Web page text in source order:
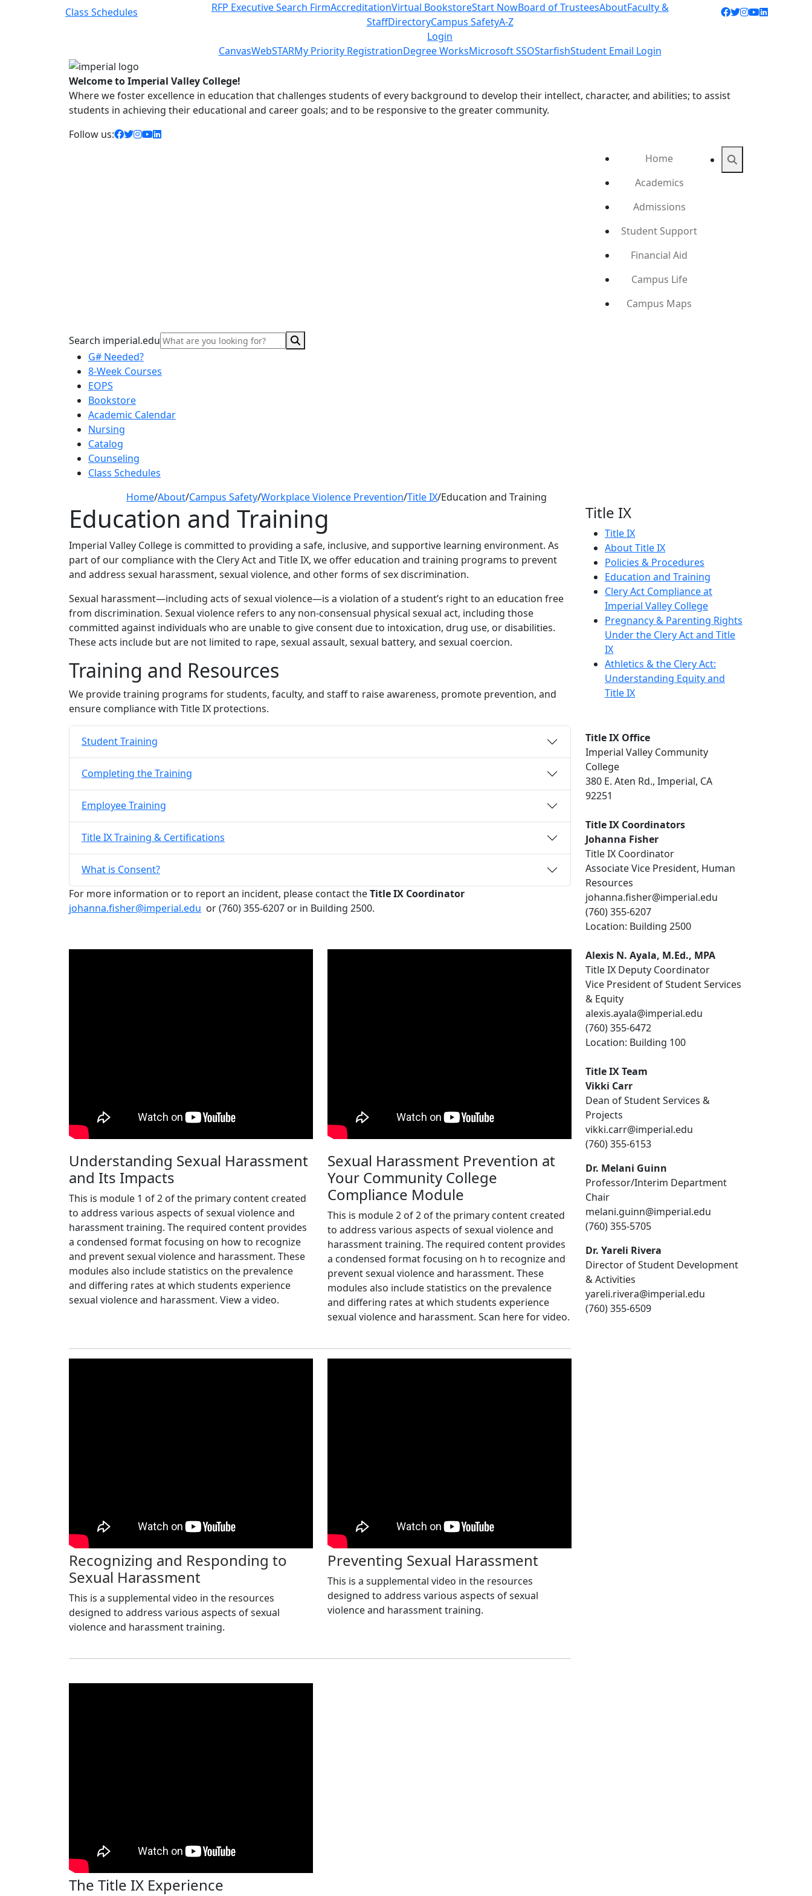
8-Week Courses RFP Executive Search FirmAccreditationVirtual BookstoreStart NowBoard of TrusteesAboutFaculty &
StaffDirectoryCampus SafetyA-Z
Login
CanvasWebSTARMy Priority RegistrationDegree WorksMicrosoft SSOStarfishStudent Email Login
Facebook icon
Twitter icon
Instagram
YouTube
LinkedIn
Welcome to Imperial Valley College!
Where we foster excellence in education that challenges students of every background to develop their intellect, character, and abilities; to assist
students in achieving their educational and career goals; and to be responsive to the greater community.
Follow us:
facebook icon
twitter icon
instagram icon
youtube icon
linkedin icon
Home
Academics
Admissions
Student Support
Financial Aid
Campus Life
Campus Maps
Search imperial.edu
G# Needed?
8-Week Courses
EOPS
Bookstore
Academic Calendar
Nursing
Catalog
Counseling
Class Schedules
Home/About/Campus Safety/Workplace Violence Prevention/Title IX/Education and Training
Education and Training
Imperial Valley College is committed to providing a safe, inclusive, and supportive learning environment. As
part of our compliance with the Clery Act and Title IX, we offer education and training programs to prevent
and address sexual harassment, sexual violence, and other forms of sex discrimination.
Sexual harassment—including acts of sexual violence—is a violation of a student’s right to an education free
from discrimination. Sexual violence refers to any non-consensual physical sexual act, including those
committed against individuals who are unable to give consent due to intoxication, drug use, or disabilities.
These acts include but are not limited to rape, sexual assault, sexual battery, and sexual coercion.
Training and Resources
We provide training programs for students, faculty, and staff to raise awareness, promote prevention, and
ensure compliance with Title IX protections.
Student Training
Completing the Training
Employee Training
Title IX Training & Certifications
What is Consent?
For more information or to report an incident, please contact theTitle IX Coordinator
johanna.fisher@imperial.edu or (760) 355-6207 or in Building 2500.
Understanding Sexual Harassment
and Its Impacts
This is module 1 of 2 of the primary content created
to address various aspects of sexual violence and
harassment training. The required content provides
a condensed format focusing on how to recognize
and prevent sexual violence and harassment. These
modules also include statistics on the prevalence
and differing rates at which students experience
sexual violence and harassment. View a video.
Sexual Harassment Prevention at
Your Community College
Compliance Module
This is module 2 of 2 of the primary content created
to address various aspects of sexual violence and
harassment training. The required content provides
a condensed format focusing on h to recognize and
prevent sexual violence and harassment. These
modules also include statistics on the prevalence
and differing rates at which students experience
sexual violence and harassment. Scan here for video.
Recognizing and Responding to
Sexual Harassment
This is a supplemental video in the resources
designed to address various aspects of sexual
violence and harassment training.
Preventing Sexual Harassment
This is a supplemental video in the resources
designed to address various aspects of sexual
violence and harassment training.
The Title IX Experience
Title IX
Title IX
About Title IX
Policies & Procedures
Education and Training
Clery Act Compliance at
Imperial Valley College
Pregnancy & Parenting Rights
Under the Clery Act and Title
IX
Athletics & the Clery Act:
Understanding Equity and
Title IX
Title IX Office
Imperial Valley Community
College
380 E. Aten Rd., Imperial, CA
92251
Title IX Coordinators
Johanna Fisher
Title IX Coordinator
Associate Vice President, Human
Resources
johanna.fisher@imperial.edu
(760) 355-6207
Location: Building 2500
Alexis N. Ayala, M.Ed., MPA
Title IX Deputy Coordinator
Vice President of Student Services
& Equity
alexis.ayala@imperial.edu
(760) 355-6472
Location: Building 100
Title IX Team
Vikki Carr
Dean of Student Services &
Projects
vikki.carr@imperial.edu
(760) 355-6153
Dr. Melani Guinn
Professor/Interim Department
Chair
melani.guinn@imperial.edu
(760) 355-5705
Dr. Yareli Rivera
Director of Student Development
& Activities
yareli.rivera@imperial.edu
(760) 355-6509